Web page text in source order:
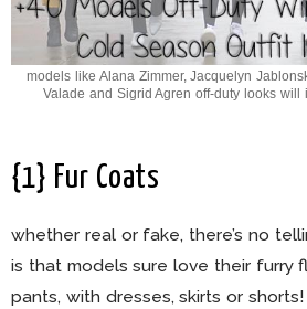
models like Alana Zimmer, Jacquelyn
Valade and Sigrid Agren off-duty looks will
{1} Fur Coats
whether real or fake, there’s no
is that models sure love their furry
pants, with dresses, skirts or shorts!